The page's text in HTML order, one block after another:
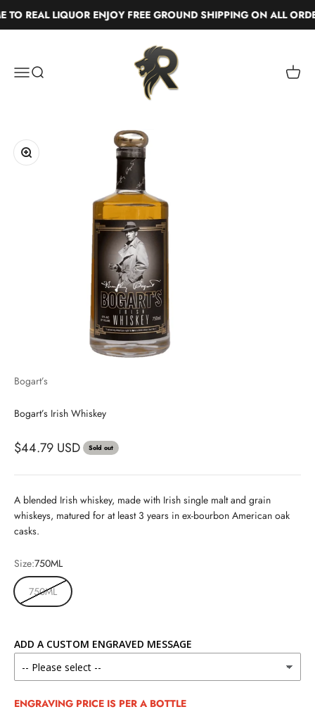
TO REAL LIQUOR ENJOY FREE GROUND SHIPPING ON ALL
MenuSearch
Real Liquor
Cart
Zoom
Bogart’s
Bogart’s Irish Whiskey
$44.79 USD Sold out
A blended Irish whiskey, made with Irish single malt and grain
whiskeys, matured for at least 3 years in ex-bourbon American oak
casks.
Size:750ML
750ML
ADD A CUSTOM ENGRAVED MESSAGE
ENGRAVING PRICE IS PER A BOTTLE